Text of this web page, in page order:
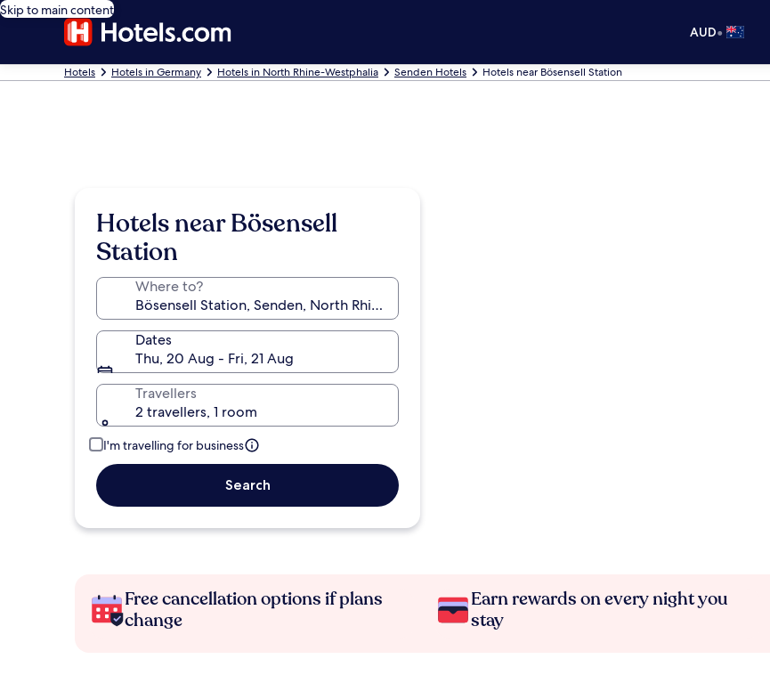
Skip to main content
AUD•
Hotels Hotels in Germany Hotels in North Rhine-Westphalia Senden Hotels Hotels near Bösensell Station
Hotels near Bösensell
Station
Where to?
Dates
Thu, 20 Aug - Fri, 21 Aug
Travellers
2 travellers, 1 room
I'm travelling for business
Search
Free cancellation options if plans
change
Earn rewards on every night you
stay